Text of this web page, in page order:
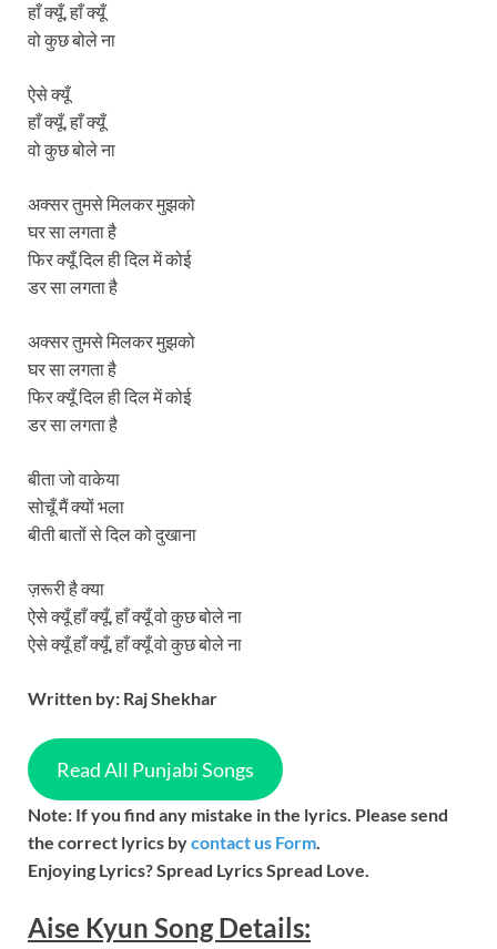
हाँ क्यूँ, हाँ क्यूँ
वो कुछ बोले ना
ऐसे क्यूँ
हाँ क्यूँ, हाँ क्यूँ
वो कुछ बोले ना
अक्सर तुमसे मिलकर मुझको
घर सा लगता है
फिर क्यूँ दिल ही दिल में कोई
डर सा लगता है
अक्सर तुमसे मिलकर मुझको
घर सा लगता है
फिर क्यूँ दिल ही दिल में कोई
डर सा लगता है
बीता जो वाकेया
सोचूँ मैं क्यों भला
बीती बातों से दिल को दुखाना
ज़रूरी है क्या
ऐसे क्यूँ हाँ क्यूँ, हाँ क्यूँ वो कुछ बोले ना
ऐसे क्यूँ हाँ क्यूँ, हाँ क्यूँ वो कुछ बोले ना
Written by: Raj Shekhar
Read All Punjabi Songs
Note: If you find any mistake in the lyrics. Please send
the correct lyrics bycontact us Form
Enjoying Lyrics? Spread Lyrics Spread Love.
Aise Kyun SongDetails: